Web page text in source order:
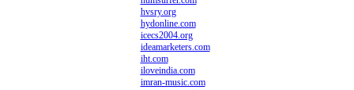
hvsry.org
hydonline.com
icecs2004.org
ideamarketers.com
iht.com
iloveindia.com
imran-music.com